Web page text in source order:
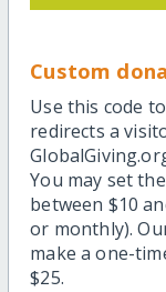
Custom
Use this code
redirects a
You may set
between $10
or monthly).
make a one-
$25.